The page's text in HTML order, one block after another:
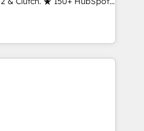
experience across
in dozens of industries,
partner you’ve been
across the team ★
across five continents ★ AI-
obsessed ★
helps
team, migrate your data,
What we do ➤
with workflows built